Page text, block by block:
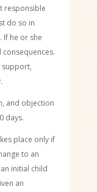
responsible
do so in
If he or she
support,
and objection
days.
place only if
to an
initial child
an